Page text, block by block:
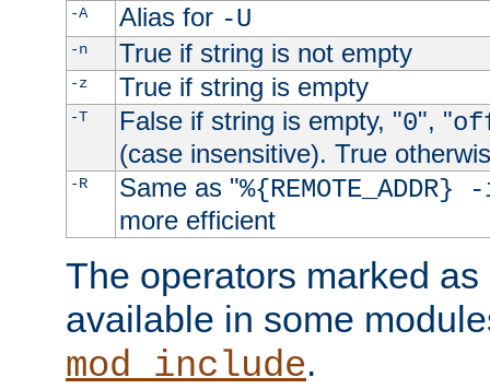
-A Alias for -U
-n True if string is not empty
-z True if string is empty
-T False if string is empty, "0", "
(case insensitive). True
-R Same as "
more efficient
The operators marked
available in some
mod_include.